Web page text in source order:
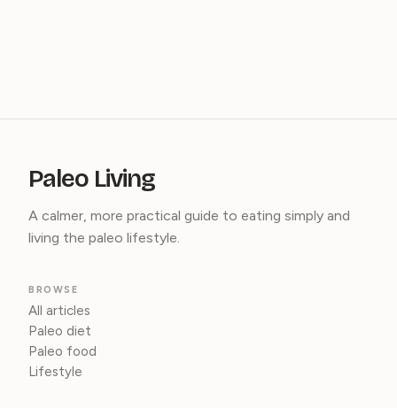
Paleo Living
A calmer, more practical guide to eating simply and
living the paleo lifestyle.
BROWSE
All articles
Paleo diet
Paleo food
Lifestyle